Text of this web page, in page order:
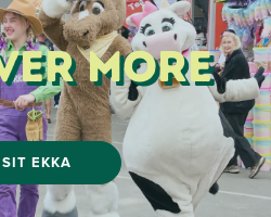
More
EKKA